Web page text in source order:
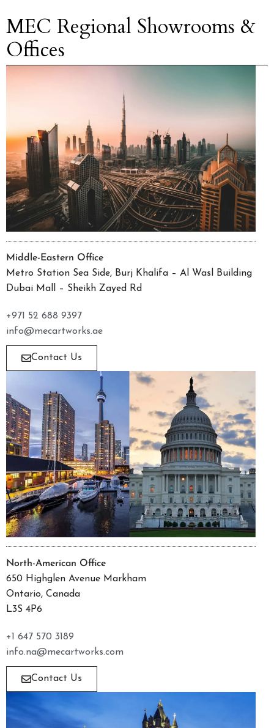
MEC Regional Showrooms &
Offices
Middle-Eastern Office
Metro Station Sea Side, Burj Khalifa – Al Wasl Building
Dubai Mall – Sheikh Zayed Rd
+971 52 688 9397
info@mecartworks.ae
Contact Us
North-American Office
650 Highglen Avenue Markham
Ontario, Canada
L3S 4P6
+1 647 570 3189
info.na@mecartworks.com
Contact Us